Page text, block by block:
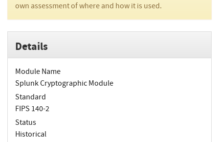
own assessment of where and how it is used.
Details
Module Name
Splunk Cryptographic Module
Standard
FIPS 140-2
Status
Historical